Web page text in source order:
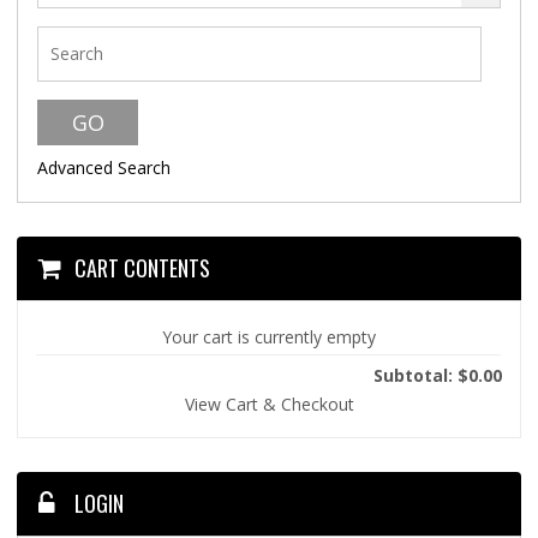
Advanced Search
CART CONTENTS
Your cart is currently empty
Subtotal: $0.00
View Cart & Checkout
LOGIN